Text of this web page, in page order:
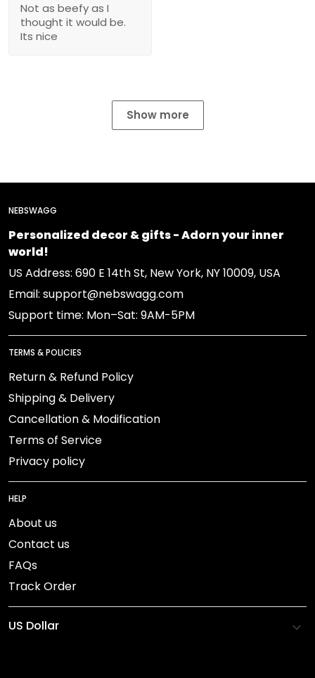
Not as beefy as I
thought it would be.
Its nice
Show more
NEBSWAGG
Personalized decor & gifts - Adorn your inner
world!
US Address: 690 E 14th St, New York, NY 10009, USA
Email: support@nebswagg.com
Support time: Mon–Sat: 9AM-5PM
TERMS & POLICIES
Return & Refund Policy
Shipping & Delivery
Cancellation & Modification
Terms of Service
Privacy policy
HELP
About us
Contact us
FAQs
Track Order